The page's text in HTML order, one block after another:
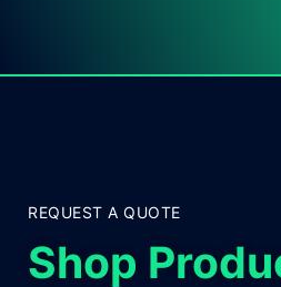
REQUEST A QUOTE
Shop